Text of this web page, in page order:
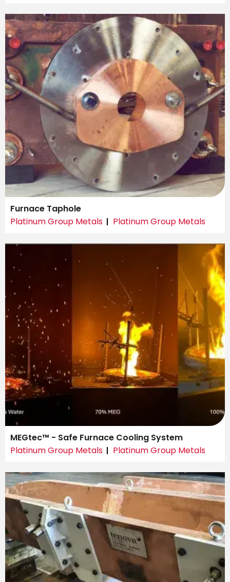
Furnace Taphole
Platinum Group Metals
Platinum Group Metals
MEGtec™ - Safe Furnace Cooling System
Platinum Group Metals
Platinum Group Metals